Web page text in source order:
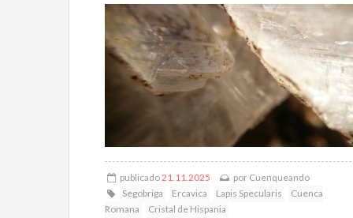
publicado21.11.2025 por Cuenqueando
Segobriga
Ercavica Lapis Specularis
Cuenca
Romana
Cristal de Hispania